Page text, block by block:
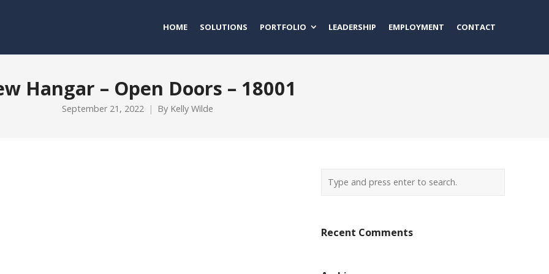
HOME SOLUTIONS PORTFOLIO LEADERSHIP EMPLOYMENT CONTACT
Hangar – Open Doors – 18001
September 21, 2022 By Kelly Wilde
Recent Comments